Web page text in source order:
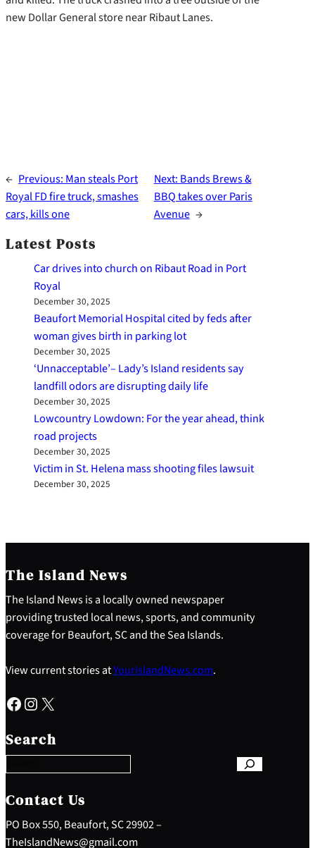
new Dollar General store near Ribaut Lanes.
← Previous: Man steals Port
Royal FD fire truck, smashes
cars, kills one
Next: Bands Brews &
BBQ takes over Paris
Avenue →
Latest Posts
Car drives into church on Ribaut Road in Port
Royal
December 30, 2025
Beaufort Memorial Hospital cited by feds after
woman gives birth in parking lot
December 30, 2025
‘Unnacceptable’– Lady’s Island residents say
landfill odors are disrupting daily life
December 30, 2025
Lowcountry Lowdown: For the year ahead, think
road projects
December 30, 2025
Victim in St. Helena mass shooting files lawsuit
December 30, 2025
The Island News
The Island News is a locally owned newspaper
providing trusted local news, sports, and community
coverage for Beaufort, SC and the Sea Islands.
View current stories atYourIslandNews.com.
Facebook Instagram X
Search
e
a
c
h
Contact Us
PO Box 550, Beaufort, SC 29902 –
TheIslandNews@gmail.com